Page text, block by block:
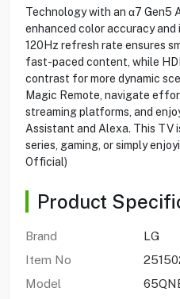
Technology with an α7 Gen5
enhanced color accuracy
120Hz refresh rate ensures
fast-paced content, while
contrast for more dynamic
Magic Remote, navigate
streaming platforms, and
Assistant and Alexa. This
series, gaming, or simply
Official)
Product
Brand
LG
Item No
Model